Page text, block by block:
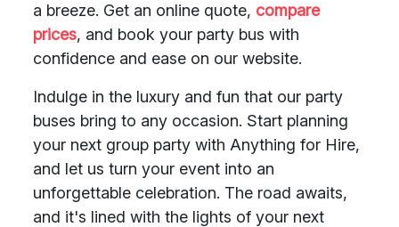
a breeze. Get an online quote, compare
prices, and book your party bus with
confidence and ease on our website.
Indulge in the luxury and fun that our party
buses bring to any occasion. Start planning
your next group party with Anything for Hire,
and let us turn your event into an
unforgettable celebration. The road awaits,
and it's lined with the lights of your next